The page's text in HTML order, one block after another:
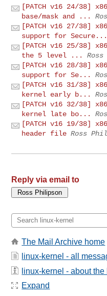
[PATCH v16 24/38]
base/mask and ...
[PATCH v16 27/38]
support for Secure...
[PATCH v16 25/38]
the 5 level ...
[PATCH v16 28/38]
support for Se...
[PATCH v16 31/38]
kernel early b...
[PATCH v16 32/38]
kernel late bo...
[PATCH v16 19/38]
header file Ross
Reply via email to
The Mail Archive home
linux-kernel - all
linux-kernel - about the
Expand